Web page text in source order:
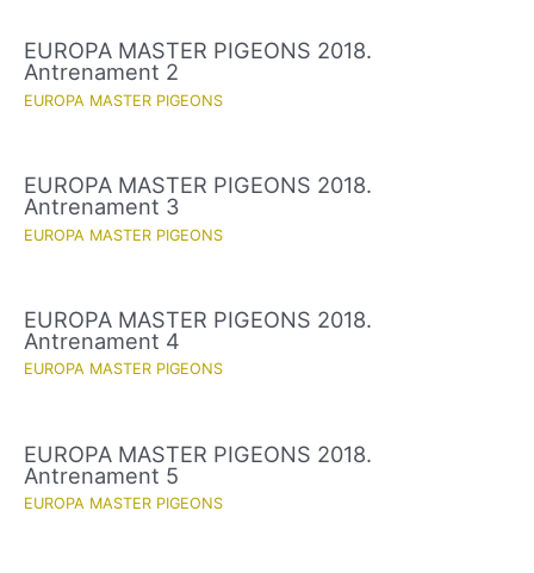
EUROPA MASTER PIGEONS 2018.
Antrenament 2
EUROPA MASTER PIGEONS
EUROPA MASTER PIGEONS 2018.
Antrenament 3
EUROPA MASTER PIGEONS
EUROPA MASTER PIGEONS 2018.
Antrenament 4
EUROPA MASTER PIGEONS
EUROPA MASTER PIGEONS 2018.
Antrenament 5
EUROPA MASTER PIGEONS